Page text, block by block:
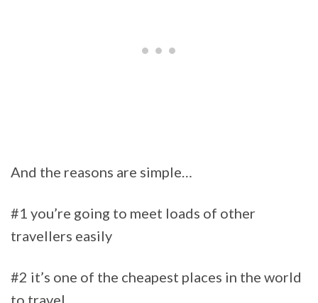
And the reasons are simple…
#1 you’re going to meet loads of other
travellers easily
#2 it’s one of the cheapest places in the world
to travel